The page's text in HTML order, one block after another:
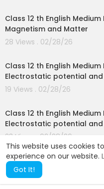
This website uses cookies
experience on our website.
Got It!
Class 12 th English
Magnetism and Matter
28 Views . 02/28/26
Class 12 th English
Electrostatic potential
19 Views . 02/28/26
Class 12 th English
Electrostatic potential
23 Views . 02/28/26